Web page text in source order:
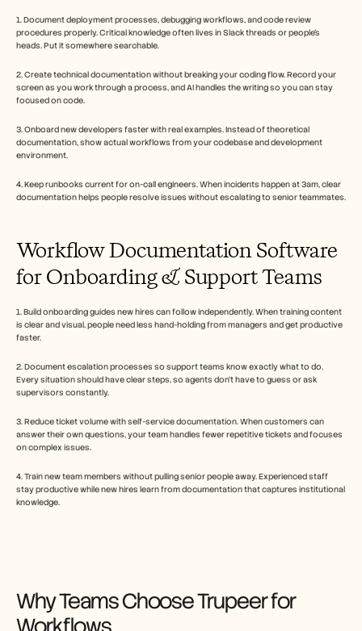
1. Document deployment processes, debugging workflows, and code review
procedures properly. Critical knowledge often lives in Slack threads or people's
heads. Put it somewhere searchable.
2. Create technical documentation without breaking your coding flow. Record your
screen as you work through a process, and AI handles the writing so you can stay
focused on code.
3. Onboard new developers faster with real examples. Instead of theoretical
documentation, show actual workflows from your codebase and development
environment.
4. Keep runbooks current for on-call engineers. When incidents happen at 3am, clear
documentation helps people resolve issues without escalating to senior teammates.
Workflow Documentation Software
for Onboarding & Support Teams
1. Build onboarding guides new hires can follow independently. When training content
is clear and visual, people need less hand-holding from managers and get productive
faster.
2. Document escalation processes so support teams know exactly what to do.
Every situation should have clear steps, so agents don't have to guess or ask
supervisors constantly.
3. Reduce ticket volume with self-service documentation. When customers can
answer their own questions, your team handles fewer repetitive tickets and focuses
on complex issues.
4. Train new team members without pulling senior people away. Experienced staff
stay productive while new hires learn from documentation that captures institutional
knowledge.
Why Teams Choose Trupeer for